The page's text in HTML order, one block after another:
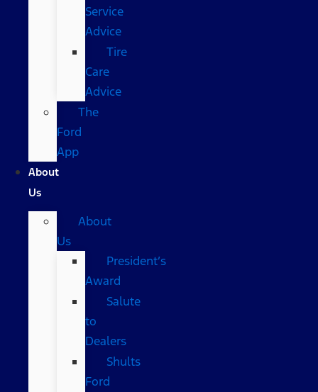
Service
Advice
Tire
Care
Advice
The
Ford
App
About
Us
About
Us
President’s
Award
Salute
to
Dealers
Shults
Ford